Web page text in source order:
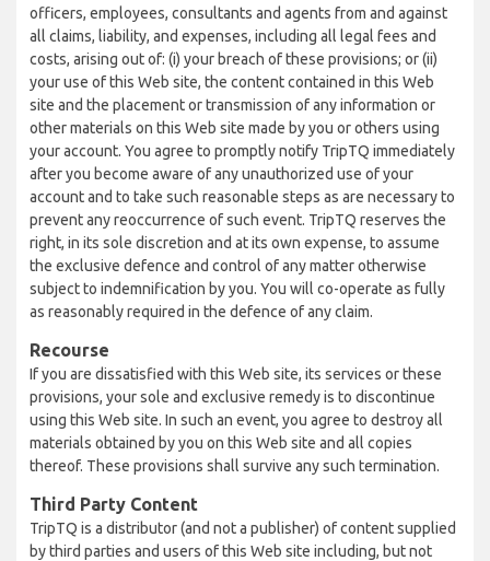
officers, employees, consultants and agents from and against
all claims, liability, and expenses, including all legal fees and
costs, arising out of: (i) your breach of these provisions; or (ii)
your use of this Web site, the content contained in this Web
site and the placement or transmission of any information or
other materials on this Web site made by you or others using
your account. You agree to promptly notify TripTQ immediately
after you become aware of any unauthorized use of your
account and to take such reasonable steps as are necessary to
prevent any reoccurrence of such event. TripTQ reserves the
right, in its sole discretion and at its own expense, to assume
the exclusive defence and control of any matter otherwise
subject to indemnification by you. You will co-operate as fully
as reasonably required in the defence of any claim.
Recourse
If you are dissatisfied with this Web site, its services or these
provisions, your sole and exclusive remedy is to discontinue
using this Web site. In such an event, you agree to destroy all
materials obtained by you on this Web site and all copies
thereof. These provisions shall survive any such termination.
Third Party Content
TripTQ is a distributor (and not a publisher) of content supplied
by third parties and users of this Web site including, but not